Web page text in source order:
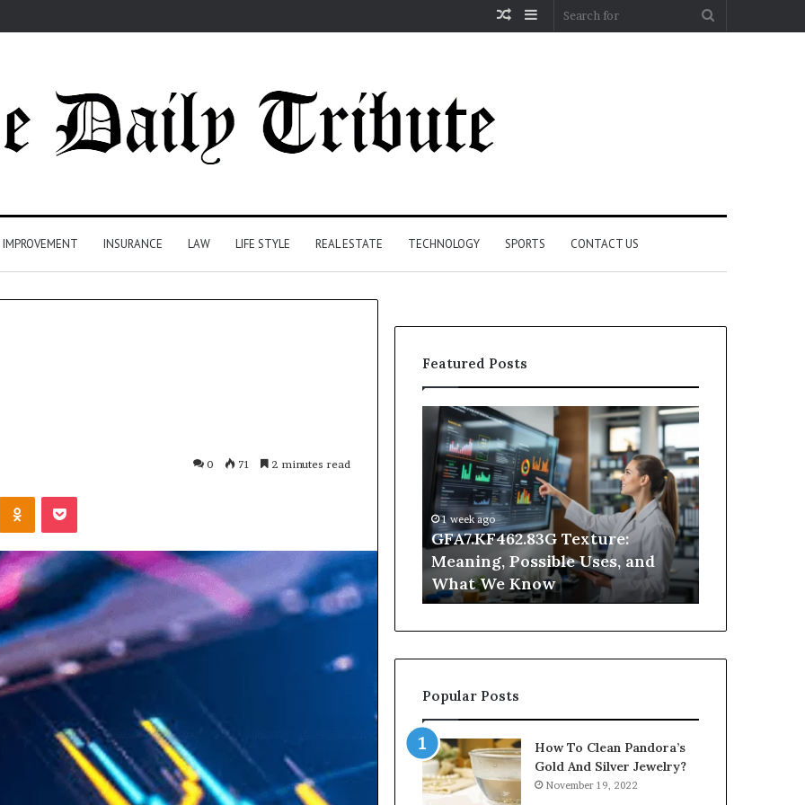
Sidebar
Random
INSURANCE LAW LIFE STYLE REAL ESTATE TECHNOLOGY SPORTS CONTACT US
0 71 2 minutes read
Odnoklassniki
Pocket
Featured Posts
for Food?
What Is GFA7.KF462.83G
Texture? Complete Guide
GFA7.KF462.83G
Texture:
Meaning,
Possible
Uses,
and
What
We
Know
1 week ago
GFA7.KF462.83G Texture:
Meaning, Possible Uses, and
What We Know
Why
Indoor
Air
Quality
Get
Worse
Night?
Popular Posts
How To Clean Pandora’s
Gold And Silver Jewelry?
November 19, 2022